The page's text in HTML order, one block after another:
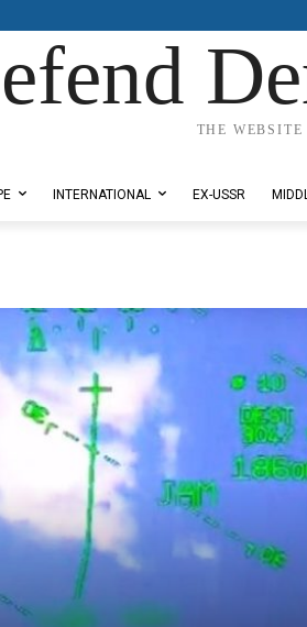
THE
INTERNATIONAL EX-USSR